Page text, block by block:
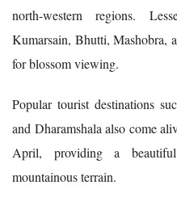
north-western regions.
Kumarsain, Bhutti, Mashobra,
for blossom viewing.
Popular tourist destinations
and Dharamshala also come
April, providing a
mountainous terrain.